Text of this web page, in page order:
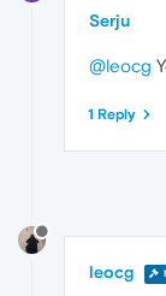
Serju
@leocg
1 Reply
leocg